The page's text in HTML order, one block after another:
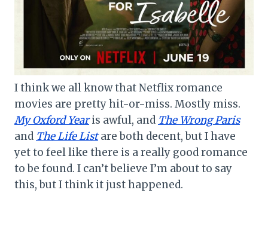
I think we all know that Netflix romance
movies are pretty hit-or-miss. Mostly miss.
My Oxford Yearis awful, and The Wrong Paris
and The Life Listare both decent, but I have
yet to feel like there is a really good romance
to be found. I can’t believe I’m about to say
this, but I think it just happened.